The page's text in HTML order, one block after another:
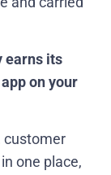
earns its
on your
customer
one place,